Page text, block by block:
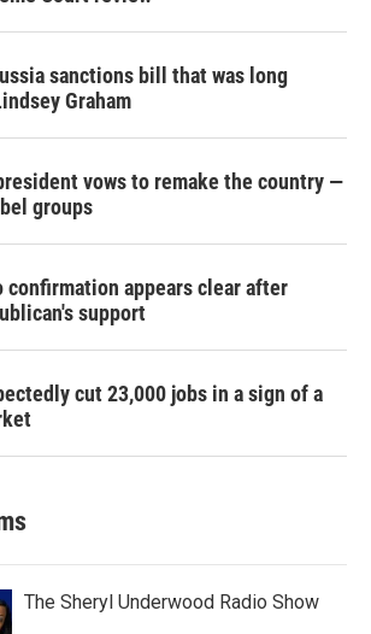
sanctions bill that was long
Graham
vows to remake the country —
groups
confirmation appears clear after
support
cut 23,000 jobs in a sign of a
The Sheryl Underwood Radio Show